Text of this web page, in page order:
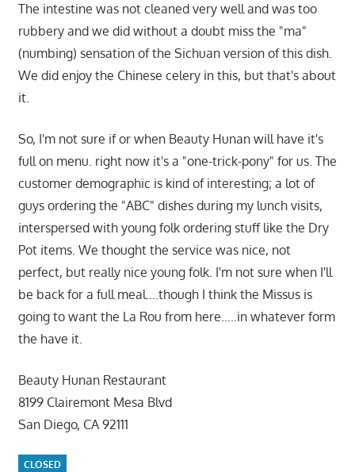
The intestine was not cleaned very well and was too
rubbery and we did without a doubt miss the "ma"
(numbing) sensation of the Sichuan version of this dish.
We did enjoy the Chinese celery in this, but that's about
it.
So, I'm not sure if or when Beauty Hunan will have it's
full on menu. right now it's a "one-trick-pony" for us. The
customer demographic is kind of interesting; a lot of
guys ordering the "ABC" dishes during my lunch visits,
interspersed with young folk ordering stuff like the Dry
Pot items. We thought the service was nice, not
perfect, but really nice young folk. I'm not sure when I'll
be back for a full meal….though I think the Missus is
going to want the La Rou from here…..in whatever form
the have it.
Beauty Hunan Restaurant
8199 Clairemont Mesa Blvd
San Diego, CA 92111
CLOSED